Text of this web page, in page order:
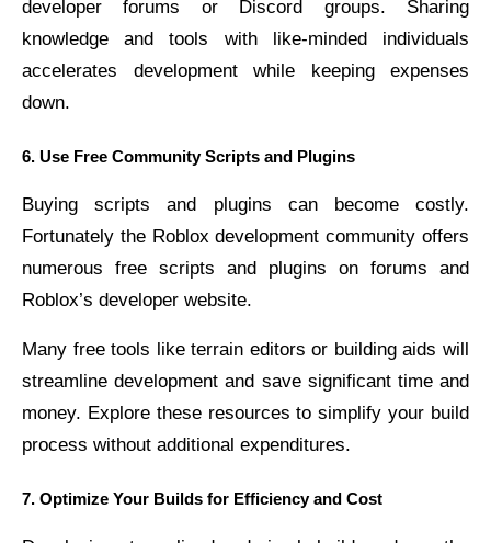
developer forums or Discord groups. Sharing
knowledge and tools with like-minded individuals
accelerates development while keeping expenses
down.
6. Use Free Community Scripts and Plugins
Buying scripts and plugins can become costly.
Fortunately the Roblox development community offers
numerous free scripts and plugins on forums and
Roblox’s developer website.
Many free tools like terrain editors or building aids will
streamline development and save significant time and
money. Explore these resources to simplify your build
process without additional expenditures.
7. Optimize Your Builds for Efficiency and Cost